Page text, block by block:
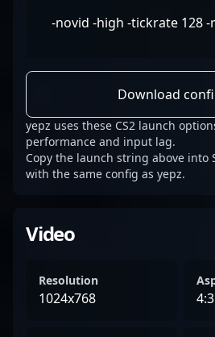
-novid -high -tickrate 128
Download
yepz uses these CS2 launch
performance and input lag.
Copy the launch string above into
with the same config as yepz.
Video
Resolution
1024x768 4:3